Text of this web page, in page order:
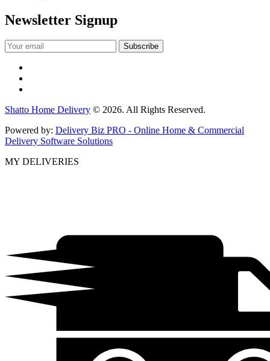
Newsletter Signup
Shatto Home Delivery © 2026. All Rights Reserved.
Powered by: Delivery Biz PRO - Online Home & Commercial
Delivery Software Solutions
MY DELIVERIES